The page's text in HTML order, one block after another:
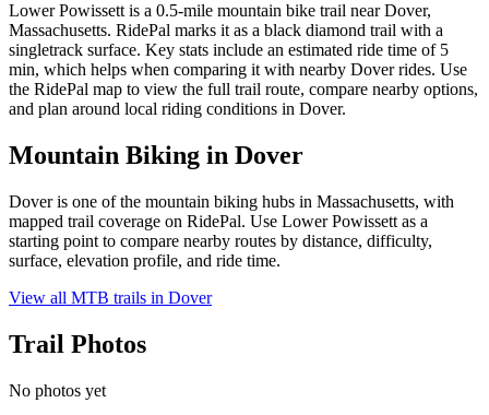
Lower Powissett is a 0.5-mile mountain bike trail near Dover,
Massachusetts. RidePal marks it as a black diamond trail with a
singletrack surface. Key stats include an estimated ride time of 5
min, which helps when comparing it with nearby Dover rides. Use
the RidePal map to view the full trail route, compare nearby options,
and plan around local riding conditions in Dover.
Mountain Biking in Dover
Dover is one of the mountain biking hubs in Massachusetts, with
mapped trail coverage on RidePal. Use Lower Powissett as a
starting point to compare nearby routes by distance, difficulty,
surface, elevation profile, and ride time.
View all MTB trails in Dover
Trail Photos
No photos yet